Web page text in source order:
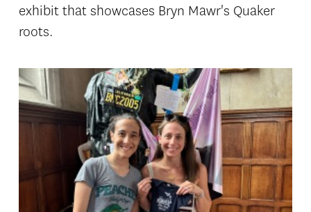
exhibit that showcases Bryn Mawr's Quaker
roots.